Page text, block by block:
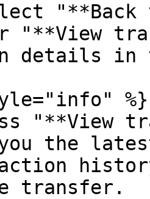
or "**View
details in
%}
"**View
the
transfer.